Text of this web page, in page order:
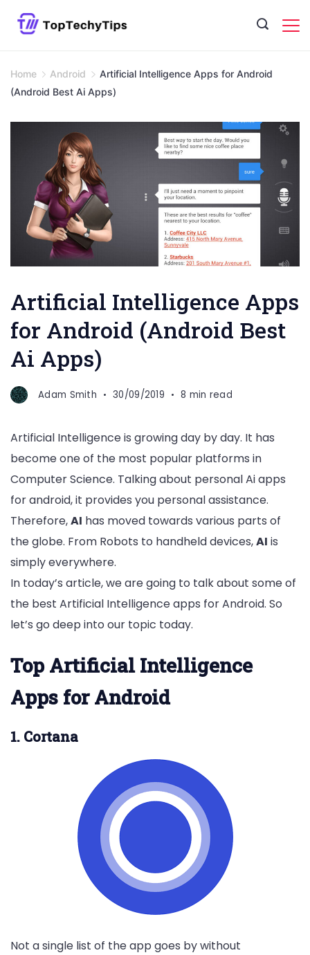
Home Android
Artificial Intelligence Apps for Android
(Android Best Ai Apps)
Artificial Intelligence Apps
for Android (Android Best
Ai Apps)
Adam Smith 30/09/2019 8 min read
Artificial Intelligence is growing day by day. It has
become one of the most popular platforms in
Computer Science. Talking about personal Ai apps
for android, it provides you personal assistance.
Therefore,AI has moved towards various parts of
the globe. From Robots to handheld devices,AI is
simply everywhere.
In today’s article, we are going to talk about some of
the best Artificial Intelligence apps for Android. So
let’s go deep into our topic today.
Top Artificial Intelligence
Apps for Android
1. Cortana
Not a single list of the app goes by without